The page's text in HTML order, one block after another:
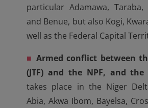
particular Adamawa, Taraba,
and Benue, but also Kogi,
well as the Federal Capital
■ Armed conflict between
(JTF) and the NPF, and the
takes place in the Niger
Abia, Akwa Ibom, Bayelsa,